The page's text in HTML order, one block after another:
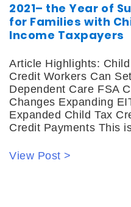
2021– the Year of
for Families with
Income Taxpayers
Article Highlights:
Credit Workers Can
Dependent Care FSA
Changes Expanding
Expanded Child Tax
Credit Payments This
View Post >